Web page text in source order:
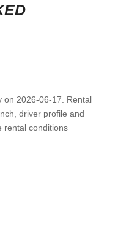
on 2026-06-17. Rental
driver profile and
rental conditions